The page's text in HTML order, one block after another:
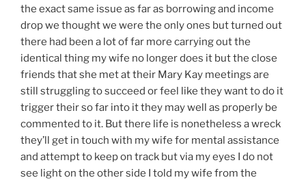
the exact same issue as far as borrowing and income
drop we thought we were the only ones but turned out
there had been a lot of far more carrying out the
identical thing my wife no longer does it but the close
friends that she met at their Mary Kay meetings are
still struggling to succeed or feel like they want to do it
trigger their so far into it they may well as properly be
commented to it. But there life is nonetheless a wreck
they’ll get in touch with my wife for mental assistance
and attempt to keep on track but via my eyes I do not
see light on the other side I told my wife from the